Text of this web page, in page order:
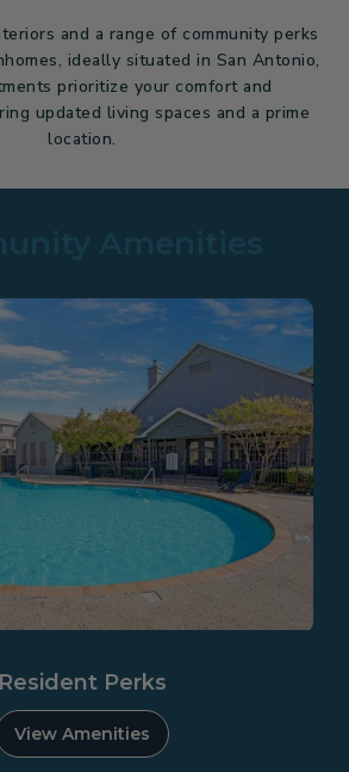
and a range of community perks
ideally situated in San Antonio,
prioritize your comfort and
updated living spaces and a prime
location.
Resident Perks
View Amenities